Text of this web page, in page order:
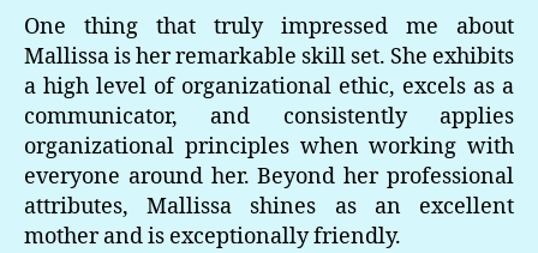
One thing that truly impressed me about
Mallissa is her remarkable skill set. She exhibits
a high level of organizational ethic, excels as a
communicator, and consistently applies
organizational principles when working with
everyone around her. Beyond her professional
attributes, Mallissa shines as an excellent
mother and is exceptionally friendly.